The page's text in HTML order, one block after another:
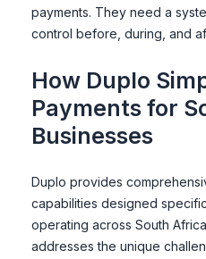
payments. They need a
control before, during, and
How Duplo
Payments for
Businesses
Duplo provides
capabilities designed
operating across South
addresses the unique